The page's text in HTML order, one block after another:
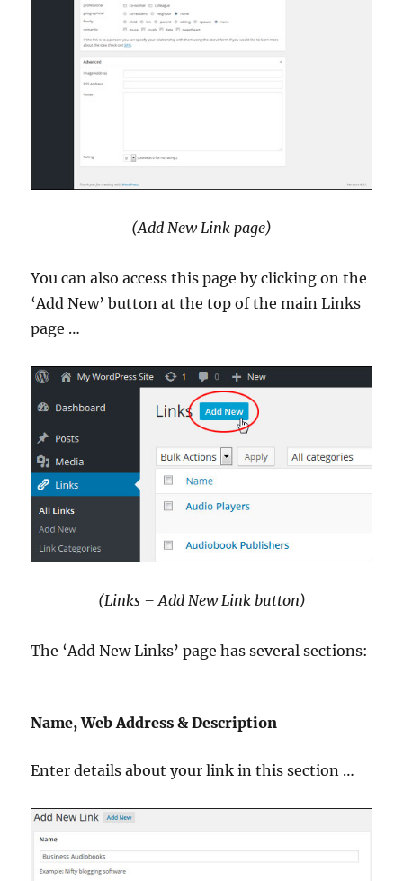
(Add New Link page)
You can also access this page by clicking on the
‘Add New’ button at the top of the main Links
page …
(Links – Add New Link button)
The ‘Add New Links’ page has several sections:
Name, Web Address & Description
Enter details about your link in this section …